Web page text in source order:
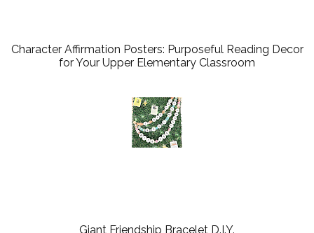
Character Affirmation Posters: Purposeful Reading Decor
for Your Upper Elementary Classroom
Giant Friendship Bracelet D.I.Y.